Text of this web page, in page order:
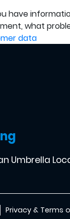
have
what
data
Umbrella
Privacy & Terms